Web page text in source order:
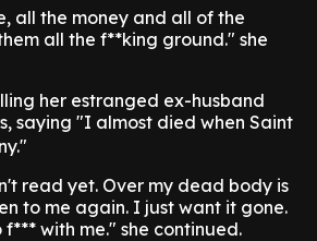
all the money and all of the
all the f**king ground." she
her estranged ex-husband
saying "I almost died when Saint
read yet. Over my dead body is
to me again. I just want it gone.
f*** with me." she continued.